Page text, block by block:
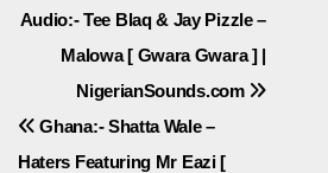
Post
navigation
Audio:- Tee Blaq & Jay Pizzle –
Malowa [ Gwara Gwara ] |
NigerianSounds.com
Ghana:- Shatta Wale –
Haters Featuring Mr Eazi [